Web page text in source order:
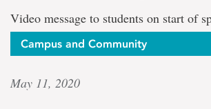
Video message to students on start of
Campus and Community
May 11, 2020